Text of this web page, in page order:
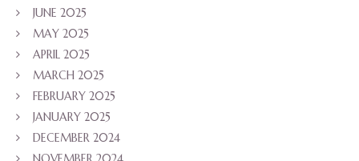
JUNE 2025
MAY 2025
APRIL 2025
MARCH 2025
FEBRUARY 2025
JANUARY 2025
DECEMBER 2024